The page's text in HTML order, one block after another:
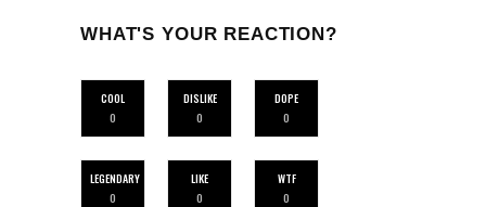
WHAT'S YOUR REACTION?
COOL
0
DISLIKE
0
DOPE
0
LEGENDARY
0
LIKE
0
WTF
0